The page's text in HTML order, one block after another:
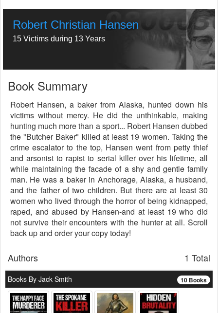
Robert Christian Hansen
15 Victims during 13 Years
Book Summary
Robert Hansen, a baker from Alaska, hunted down his
victims without mercy. He did the unthinkable, making
hunting much more than a sport... Robert Hansen dubbed
the "Butcher Baker" killed at least 19 women. Taking the
crime escalator to the top, Hansen went from petty thief
and arsonist to rapist to serial killer over his lifetime, all
while maintaining the facade of a shy and gentle family
man. He was a baker in Anchorage, Alaska, a husband,
and the father of two children. But there are at least 30
women who lived through the horror of being kidnapped,
raped, and abused by Hansen-and at least 19 who did
not survive their encounters with the hunter at all. Scroll
back up and order your copy today!
1 Total
Authors
10 Books
Books By Jack Smith